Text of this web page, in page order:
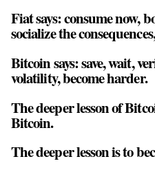
Fiat says: consume now,
socialize the
Bitcoin says: save, wait,
volatility, become harder.
The deeper lesson of
Bitcoin.
The deeper lesson is to